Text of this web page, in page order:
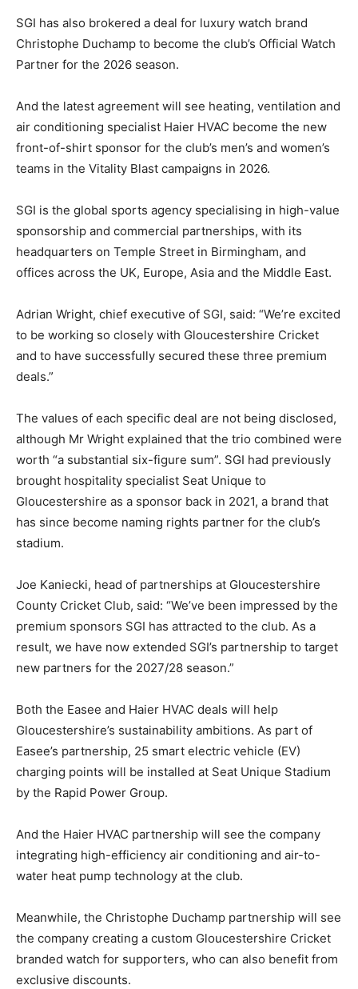
SGI has also brokered a deal for luxury watch brand
Christophe Duchamp to become the club’s Official Watch
Partner for the 2026 season.
And the latest agreement will see heating, ventilation and
air conditioning specialist Haier HVAC become the new
front-of-shirt sponsor for the club’s men’s and women’s
teams in the Vitality Blast campaigns in 2026.
SGI is the global sports agency specialising in high-value
sponsorship and commercial partnerships, with its
headquarters on Temple Street in Birmingham, and
offices across the UK, Europe, Asia and the Middle East.
Adrian Wright, chief executive of SGI, said: “We’re excited
to be working so closely with Gloucestershire Cricket
and to have successfully secured these three premium
deals.”
The values of each specific deal are not being disclosed,
although Mr Wright explained that the trio combined were
worth “a substantial six-figure sum”. SGI had previously
brought hospitality specialist Seat Unique to
Gloucestershire as a sponsor back in 2021, a brand that
has since become naming rights partner for the club’s
stadium.
Joe Kaniecki, head of partnerships at Gloucestershire
County Cricket Club, said: “We’ve been impressed by the
premium sponsors SGI has attracted to the club. As a
result, we have now extended SGI’s partnership to target
new partners for the 2027/28 season.”
Both the Easee and Haier HVAC deals will help
Gloucestershire’s sustainability ambitions. As part of
Easee’s partnership, 25 smart electric vehicle (EV)
charging points will be installed at Seat Unique Stadium
by the Rapid Power Group.
And the Haier HVAC partnership will see the company
integrating high-efficiency air conditioning and air-to-
water heat pump technology at the club.
Meanwhile, the Christophe Duchamp partnership will see
the company creating a custom Gloucestershire Cricket
branded watch for supporters, who can also benefit from
exclusive discounts.